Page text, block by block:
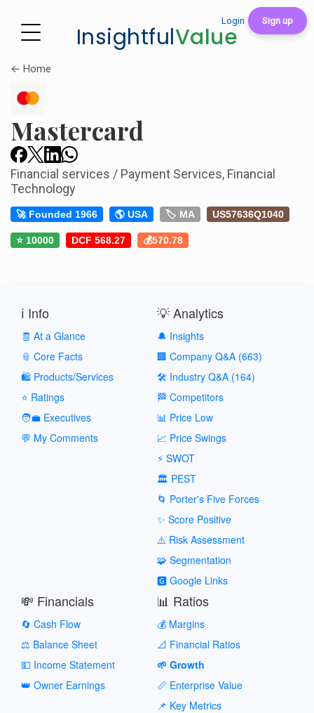
Login Sign up
InsightfulValue
← Home
Mastercard
Financial services / Payment Services, Financial
Technology
🚀 Founded 1966 🌎 USA 🏷️ MA US57636Q1040
⭐ 10000 DCF 568.27 💰570.78
ℹ️ Info
🧾 At a Glance
📎 Core Facts
🛍️ Products/Services
⭐ Ratings
🧑‍💼 Executives
💬 My Comments
💡 Analytics
🔔 Insights
🏢 Company Q&A (663)
🛠️ Industry Q&A (164)
🏁 Competitors
📊 Price Low
📈 Price Swings
⚡ SWOT
🏛️ PEST
🌀 Porter's Five Forces
✨ Score Positive
⚠️ Risk Assessment
🧩 Segmentation
🅶 Google Links
💸 Financials
🔄 Cash Flow
⚖️ Balance Sheet
💵 Income Statement
👑 Owner Earnings
📊 Ratios
💰 Margins
📐 Financial Ratios
🌱 Growth
📏 Enterprise Value
📌 Key Metrics